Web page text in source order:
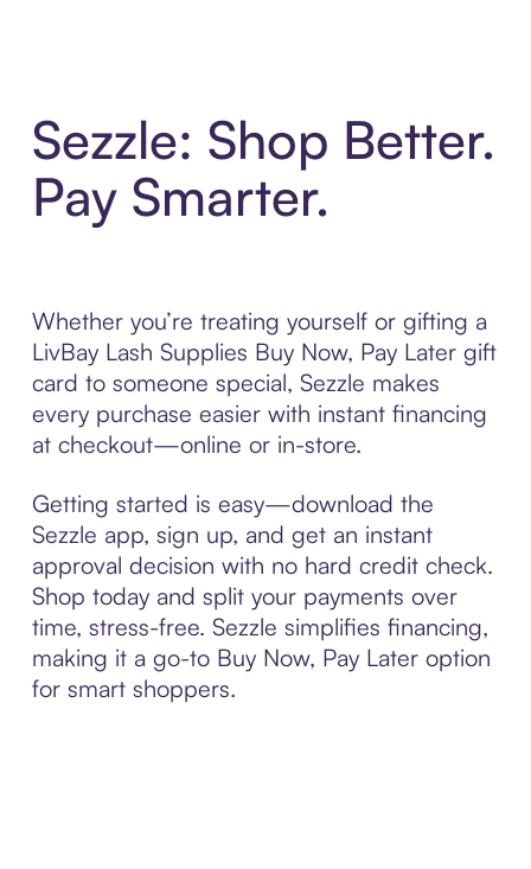
Sezzle: Shop Better.
Pay Smarter.
Whether you’re treating yourself or gifting a
LivBay Lash Supplies Buy Now, Pay Later gift
card to someone special, Sezzle makes
every purchase easier with instant financing
at checkout—online or in-store.
Getting started is easy—download the
Sezzle app, sign up, and get an instant
approval decision with no hard credit check.
Shop today and split your payments over
time, stress-free. Sezzle simplifies financing,
making it a go-to Buy Now, Pay Later option
for smart shoppers.